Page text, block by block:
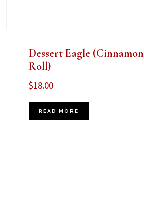
Dessert Eagle (Cinnamon
Roll)
$18.00
READ MORE